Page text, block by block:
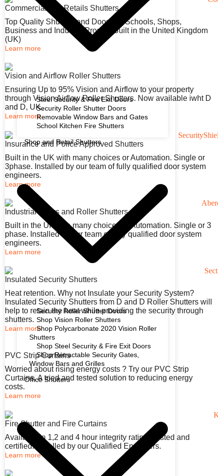
Steel Security & Fire Exit Doors
Security Roller Shutter Doors
Removable Window Bars and Gates
School Kitchen Fire Shutters
Shop and Retail Shutters
Security Roller Shutter Doors
Shop Vision Roller Shutters
Shop Polycarbonate 2020 Vision Roller
Shutters
Shop Steel Security & Fire Exit Doors
Shop Retractable Security Gates,
Window Bars and Grilles
Office Shutters
Commercial and Retails Shutters
Top Quality Shutters and Doors for Schools, Shops,
Business and Industry. Proudly Built in the United Kingdom
(UK)
Learn more
Vision and Airflow Roller Shutters
Ensuring Up to 95% Vision and Airflow to your property
through Vision Airflow Roller Shutters. Now available iwht D
and D, UK.
Learn more
Insurance and Police Approved Shutters
Built in the UK with many choices or Automation. Single or
3phase. Installed by our team of fully qualified door system
engineers.
Learn more
Industrial Doors and Roller Shutters
Built in the UK with many choices or Automation. Single or 3
phase. Installed by our team of fully qualified door system
engineers.
Learn more
Insulated Security Shutters
Heat retention. Why not Insulate your Security System?
Insulated Security Shutters from D and D Roller Shutters will
help to retain the heat while providing the security through
shutters.
Learn more
PVC Strip Curtains
Worried about rising energy costs ? Try our PVC Strip
Curtains. A tried and tested solution to reducing energy
costs.
Learn more
Fire Shutter and Fire Curtains
Available in 1,2 and 4 hour integrity rating. Tested and
certified. Installed by our Qualified Engineers.
Learn more